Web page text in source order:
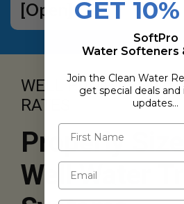
[Open]
WELL PUMP
RATES
Properly
Well Water
GET
SoftPro
Water Softeners
Join the Clean Water
get special deals
updates…